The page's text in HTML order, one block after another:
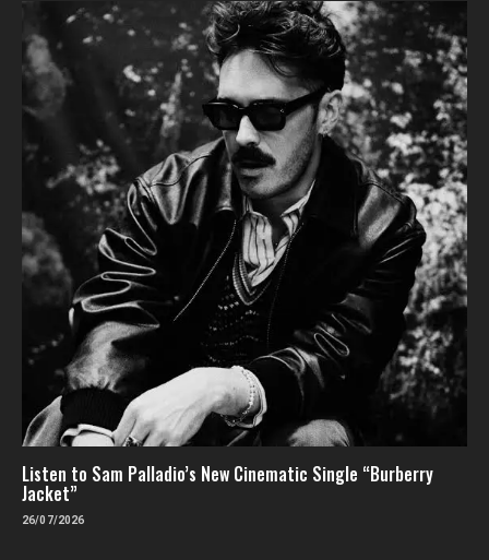
Listen to Sam Palladio’s New Cinematic Single “Burberry
Jacket”
26/07/2026